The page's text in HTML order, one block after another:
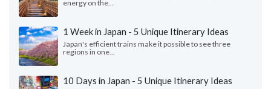
energy on the...
1 Week in Japan - 5 Unique Itinerary Ideas
Japan's efficient trains make it possible to see three
regions in one...
10 Days in Japan - 5 Unique Itinerary Ideas